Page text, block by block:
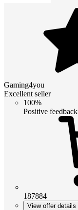
Gaming4you
Excellent seller
100%
Positive feedback
187884
View offer details